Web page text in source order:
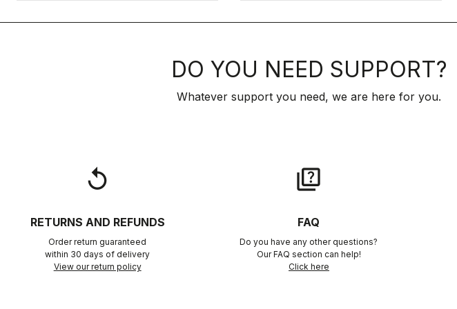
DO YOU NEED SUPPORT?
Whatever support you need, we are here for you.
replay
RETURNS AND REFUNDS
Order return guaranteed
within 30 days of delivery
View our return policy
quiz
FAQ
Do you have any other questions?
Our FAQ section can help!
Click here